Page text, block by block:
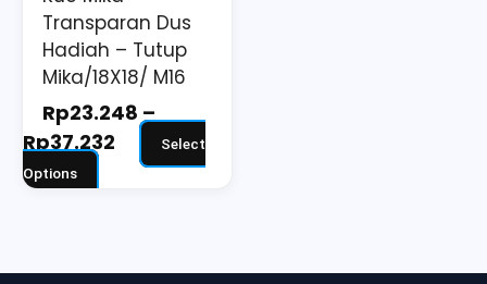
Transparan Dus
Hadiah – Tutup
Mika/18X18/ M16
Rp23.248 –
Rp37.232
Select
Options
on
the
product
page